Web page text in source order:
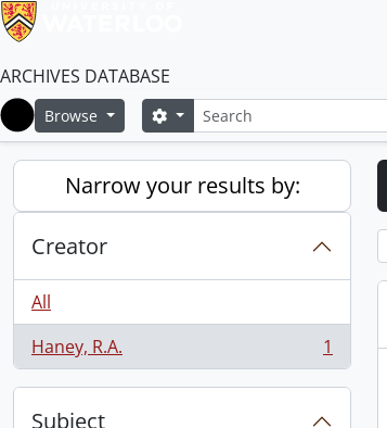
ARCHIVES DATABASE
Home
Browse SearchSearch options
Narrow your results by:
Creator
All
Haney, R.A.
, 1 results 1
Subject